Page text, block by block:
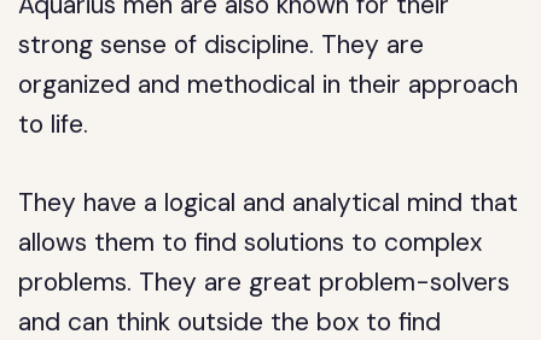
strong sense of discipline. They are
organized and methodical in their approach
to life.
They have a logical and analytical mind that
allows them to find solutions to complex
problems. They are great problem-solvers
and can think outside the box to find